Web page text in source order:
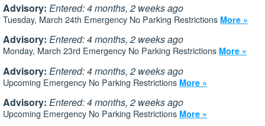
Advisory: Entered: 4 months, 2 weeks ago
Tuesday, March 24th Emergency No Parking Restrictions More »
Advisory: Entered: 4 months, 2 weeks ago
Monday, March 23rd Emergency No Parking Restrictions More »
Advisory: Entered: 4 months, 2 weeks ago
Upcoming Emergency No Parking Restrictions More »
Advisory: Entered: 4 months, 2 weeks ago
Upcoming Emergency No Parking Restrictions More »